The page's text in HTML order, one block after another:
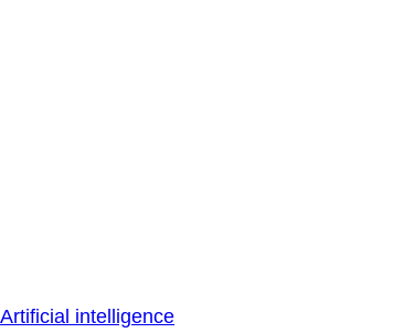
Artificial intelligence